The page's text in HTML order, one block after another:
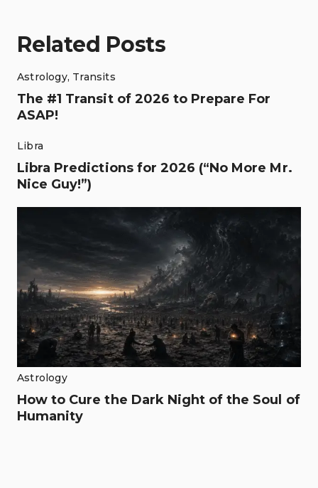
Related Posts
Astrology, Transits
The #1 Transit of 2026 to Prepare For
ASAP!
Libra
Libra Predictions for 2026 (“No More Mr.
Nice Guy!”)
Astrology
How to Cure the Dark Night of the Soul of
Humanity